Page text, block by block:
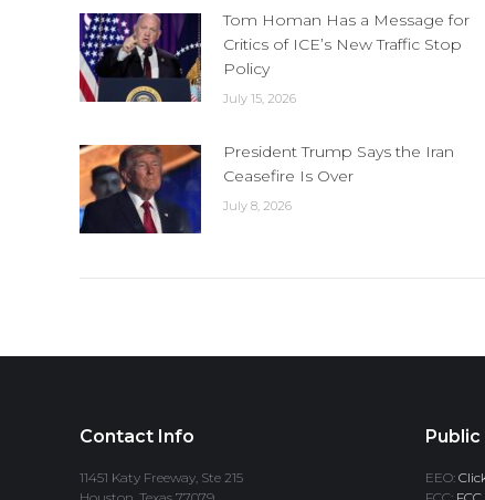
Tom Homan Has a Message for
Critics of ICE’s New Traffic Stop
Policy
July 15, 2026
President Trump Says the Iran
Ceasefire Is Over
July 8, 2026
Contact Info
11451 Katy Freeway, Ste 215
Houston, Texas 77079
Public
EEO:
FCC: